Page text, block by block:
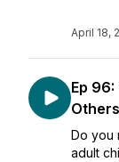
April 18,
Ep
Others
Do you
adult